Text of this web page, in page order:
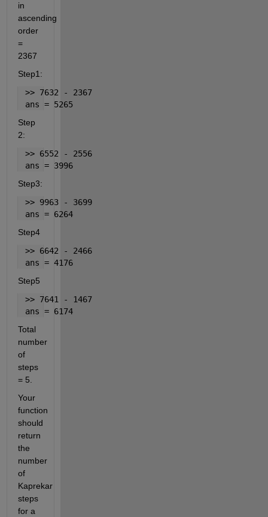
in
ascending
order
=
2367
Step1:
>> 7632 - 2367
ans = 5265
Step
2:
>> 6552 - 2556
ans = 3996
Step3:
>> 9963 - 3699
ans = 6264
Step4
>> 6642 - 2466
ans = 4176
Step5
>> 7641 - 1467
ans = 6174
Total
number
of
steps
= 5.
Your
function
should
return
the
number
of
Kaprekar
steps
for a